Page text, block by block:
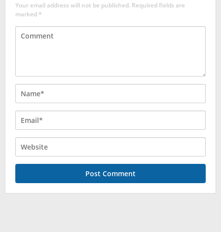
Your email address will not be published. Required fields are
marked*